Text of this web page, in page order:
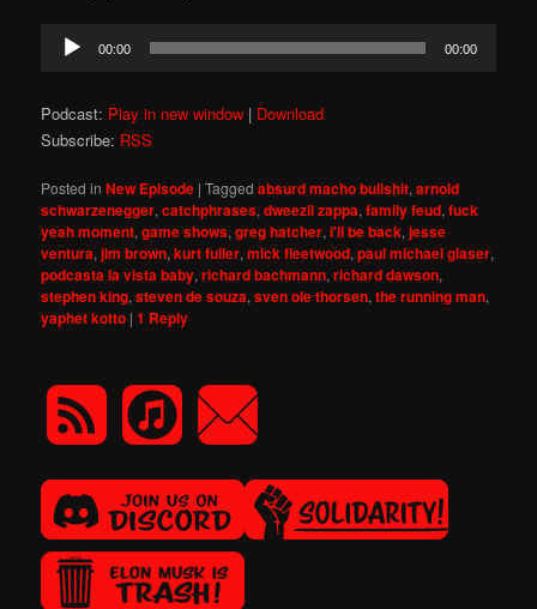
Audio
Player
00:00 00:00
Podcast: Play in new window | Download
Subscribe: RSS
Posted in New Episode |Tagged absurd macho bullshit,arnold
schwarzenegger,catchphrases,dweezil zappa,family feud,fuck
yeah moment,game shows,greg hatcher,i'll be back,jesse
ventura,jim brown,kurt fuller,mick fleetwood,paul michael glaser,
podcasta la vista baby,richard bachmann,richard dawson,
stephen king,steven de souza,sven ole thorsen,the running man,
yaphet kotto |1 Reply